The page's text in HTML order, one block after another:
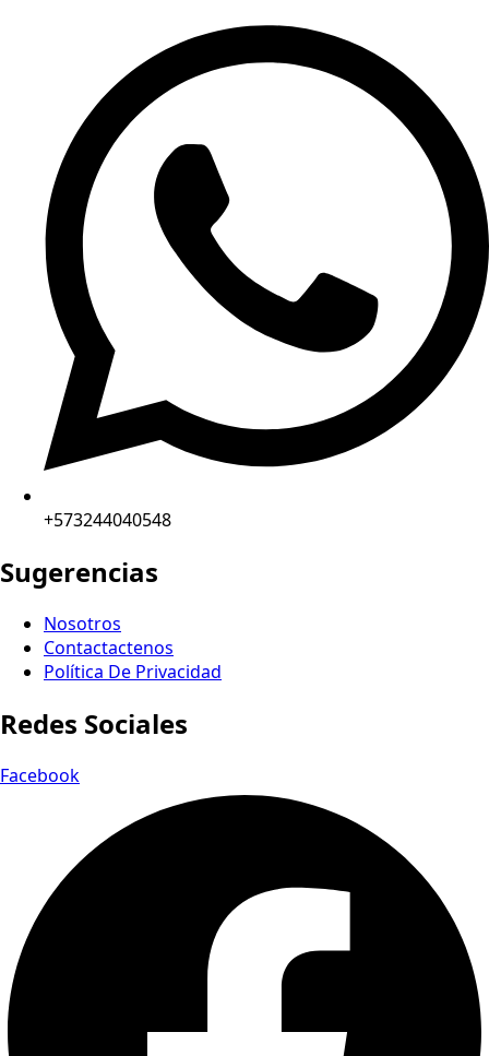
+573244040548
Sugerencias
Nosotros
Contactactenos
Política De Privacidad
Redes Sociales
Facebook